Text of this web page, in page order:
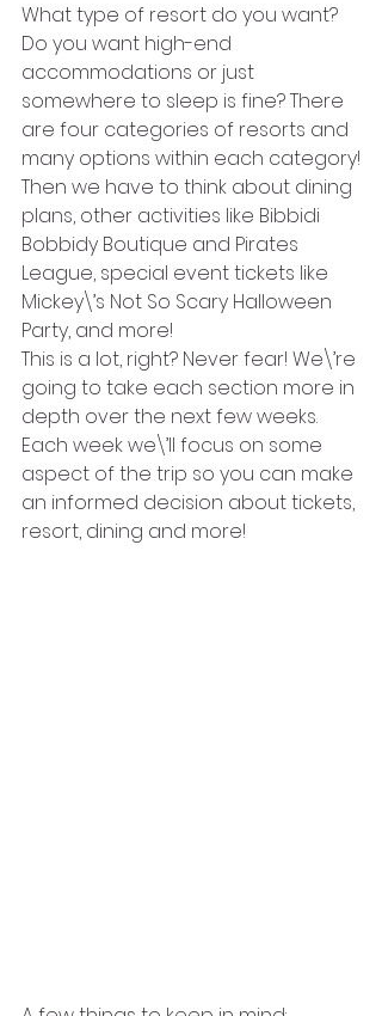
What type of resort do you want?
Do you want high-end
accommodations or just
somewhere to sleep is fine? There
are four categories of resorts and
many options within each category!
Then we have to think about dining
plans, other activities like Bibbidi
Bobbidy Boutique and Pirates
League, special event tickets like
Mickey\’s Not So Scary Halloween
Party, and more!
This is a lot, right? Never fear! We\’re
going to take each section more in
depth over the next few weeks.
Each week we\’ll focus on some
aspect of the trip so you can make
an informed decision about tickets,
resort, dining and more!